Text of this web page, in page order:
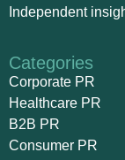
Independent
Categories
Corporate PR
Healthcare PR
B2B PR
Consumer PR